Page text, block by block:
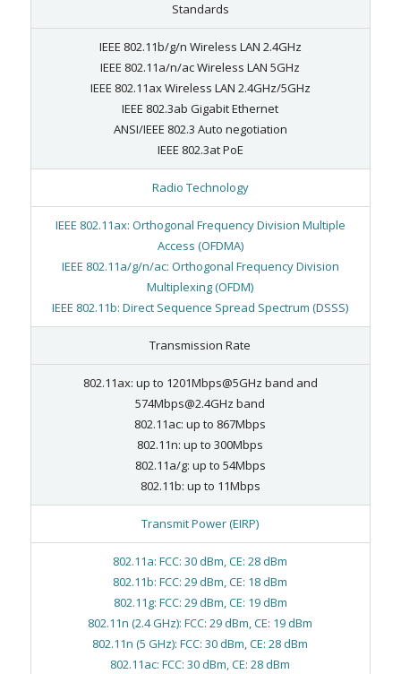
Standards
IEEE 802.11b/g/n Wireless LAN 2.4GHz
IEEE 802.11a/n/ac Wireless LAN 5GHz
IEEE 802.11ax Wireless LAN 2.4GHz/5GHz
IEEE 802.3ab Gigabit Ethernet
ANSI/IEEE 802.3 Auto negotiation
IEEE 802.3at PoE
Radio Technology
IEEE 802.11ax: Orthogonal Frequency Division Multiple
Access (OFDMA)
IEEE 802.11a/g/n/ac: Orthogonal Frequency Division
Multiplexing (OFDM)
IEEE 802.11b: Direct Sequence Spread Spectrum (DSSS)
Transmission Rate
802.11ax: up to 1201Mbps@5GHz band and
574Mbps@2.4GHz band
802.11ac: up to 867Mbps
802.11n: up to 300Mbps
802.11a/g: up to 54Mbps
802.11b: up to 11Mbps
Transmit Power (EIRP)
802.11a: FCC: 30 dBm, CE: 28 dBm
802.11b: FCC: 29 dBm, CE: 18 dBm
802.11g: FCC: 29 dBm, CE: 19 dBm
802.11n (2.4 GHz): FCC: 29 dBm, CE: 19 dBm
802.11n (5 GHz): FCC: 30 dBm, CE: 28 dBm
802.11ac: FCC: 30 dBm, CE: 28 dBm